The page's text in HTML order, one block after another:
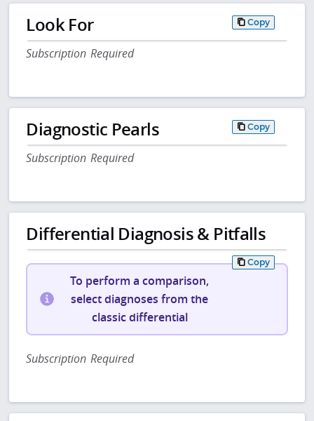
Look For Copy
Subscription Required
Diagnostic Pearls Copy
Subscription Required
Differential Diagnosis & Pitfalls
Copy
To perform a comparison,
select diagnoses from the
classic differential
Subscription Required